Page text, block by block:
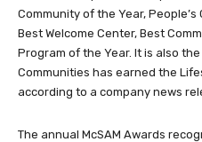
Community of the Year,
Best Welcome Center, Best
Program of the Year. It is also
Communities has earned the
according to a company news
The annual McSAM Awards